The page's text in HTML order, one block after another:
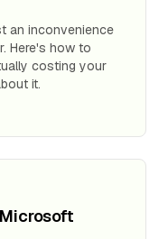
an inconvenience
Here's how to
costing your
it.